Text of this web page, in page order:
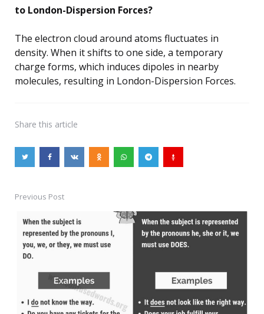
to London-Dispersion Forces?
The electron cloud around atoms fluctuates in
density. When it shifts to one side, a temporary
charge forms, which induces dipoles in nearby
molecules, resulting in London-Dispersion Forces.
Share this article
Post
navigation
Previous Post